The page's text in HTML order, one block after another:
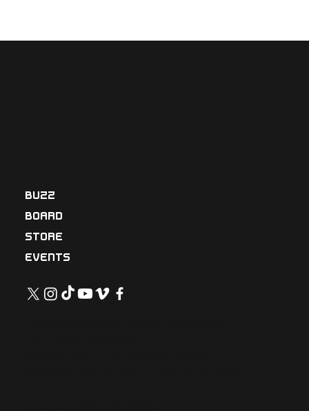
BUZZ
BOARD
STORE
EVENTS